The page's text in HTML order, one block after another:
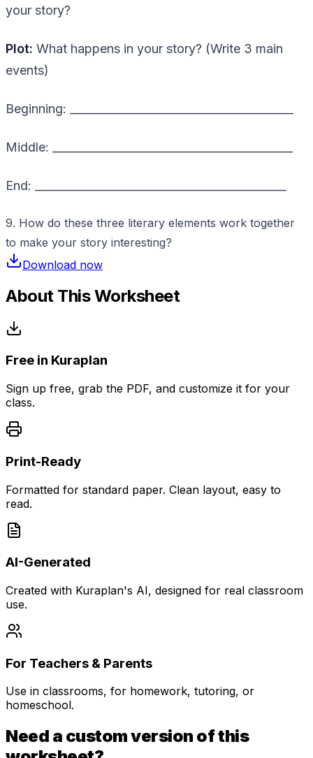
your story?
Plot: What happens in your story? (Write 3 main
events)
Beginning: ________________________________________
Middle: ___________________________________________
End: _____________________________________________
9. How do these three literary elements work together
to make your story interesting?
Download now
About This Worksheet
Free in Kuraplan
Sign up free, grab the PDF, and customize it for your
class.
Print-Ready
Formatted for standard paper. Clean layout, easy to
read.
AI-Generated
Created with Kuraplan's AI, designed for real classroom
use.
For Teachers & Parents
Use in classrooms, for homework, tutoring, or
homeschool.
Need a custom version of this